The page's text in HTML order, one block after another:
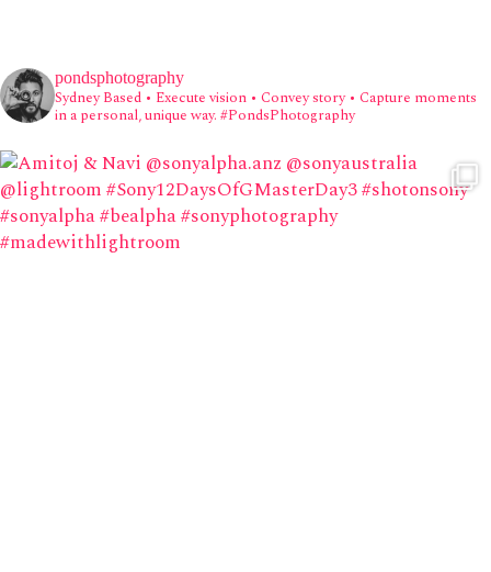
pondsphotography
Sydney Based • Execute vision • Convey story • Capture moments
in a personal, unique way. #PondsPhotography